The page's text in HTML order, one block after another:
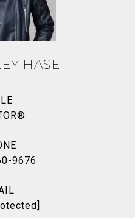
HASE
9676